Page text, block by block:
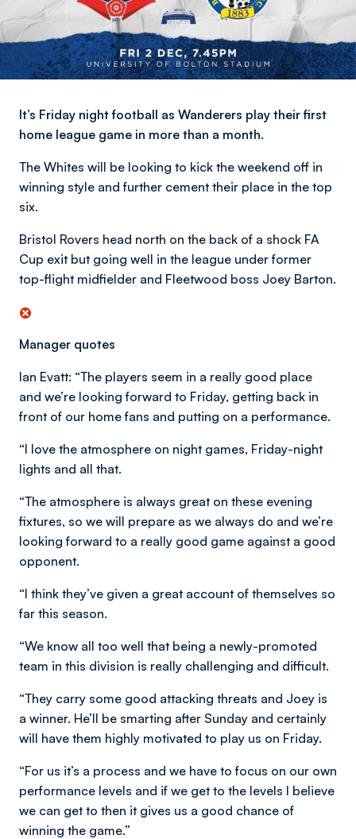
It’s Friday night football as Wanderers play their first
home league game in more than a month.
The Whites will be looking to kick the weekend off in
winning style and further cement their place in the top
six.
Bristol Rovers head north on the back of a shock FA
Cup exit but going well in the league under former
top-flight midfielder and Fleetwood boss Joey Barton.
Manager quotes
Ian Evatt: “The players seem in a really good place
and we’re looking forward to Friday, getting back in
front of our home fans and putting on a performance.
“I love the atmosphere on night games, Friday-night
lights and all that.
“The atmosphere is always great on these evening
fixtures, so we will prepare as we always do and we’re
looking forward to a really good game against a good
opponent.
“I think they’ve given a great account of themselves so
far this season.
“We know all too well that being a newly-promoted
team in this division is really challenging and difficult.
“They carry some good attacking threats and Joey is
a winner. He’ll be smarting after Sunday and certainly
will have them highly motivated to play us on Friday.
“For us it’s a process and we have to focus on our own
performance levels and if we get to the levels I believe
we can get to then it gives us a good chance of
winning the game.”